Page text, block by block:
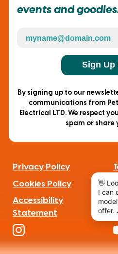
events and
Sign Up
By signing up to our
communications from
Electrical LTD. We respect
spam or share
Privacy Policy
Cookies Policy
Accessibility
Statement
F
a
c
I
Y